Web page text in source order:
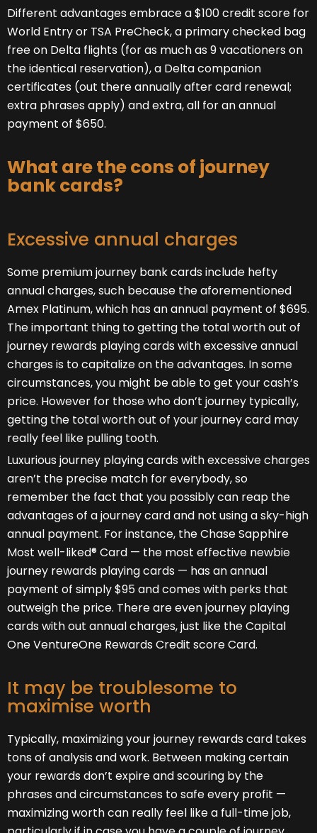
Different advantages embrace a $100 credit score for
World Entry or TSA PreCheck, a primary checked bag
free on Delta flights (for as much as 9 vacationers on
the identical reservation), a Delta companion
certificates (out there annually after card renewal;
extra phrases apply) and extra, all for an annual
payment of $650.
What are the cons of journey
bank cards?
Excessive annual charges
Some premium journey bank cards include hefty
annual charges, such because the aforementioned
Amex Platinum, which has an annual payment of $695.
The important thing to getting the total worth out of
journey rewards playing cards with excessive annual
charges is to capitalize on the advantages. In some
circumstances, you might be able to get your cash’s
price. However for those who don’t journey typically,
getting the total worth out of your journey card may
really feel like pulling tooth.
Luxurious journey playing cards with excessive charges
aren’t the precise match for everybody, so
remember the fact that you possibly can reap the
advantages of a journey card and not using a sky-high
annual payment. For instance, the Chase Sapphire
Most well-liked® Card — the most effective newbie
journey rewards playing cards — has an annual
payment of simply $95 and comes with perks that
outweigh the price. There are even journey playing
cards with out annual charges, just like the Capital
One VentureOne Rewards Credit score Card.
It may be troublesome to
maximise worth
Typically, maximizing your journey rewards card takes
tons of analysis and work. Between making certain
your rewards don’t expire and scouring by the
phrases and circumstances to safe every profit —
maximizing worth can really feel like a full-time job,